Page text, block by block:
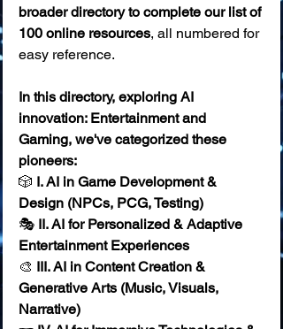
broader directory to complete our list of
100 online resources, all numbered for
easy reference.
In this directory, exploring AI
innovation: Entertainment and
Gaming, we've categorized these
pioneers:
🎲 I. AI in Game Development &
Design (NPCs, PCG, Testing)
🎭 II. AI for Personalized & Adaptive
Entertainment Experiences
🎨 III. AI in Content Creation &
Generative Arts (Music, Visuals,
Narrative)